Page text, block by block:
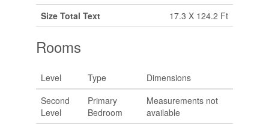
Size Total Text 17.3 X 124.2 Ft
Rooms
Level Type
Dimensions
Second
Level
Primary
Bedroom
Measurements not
available